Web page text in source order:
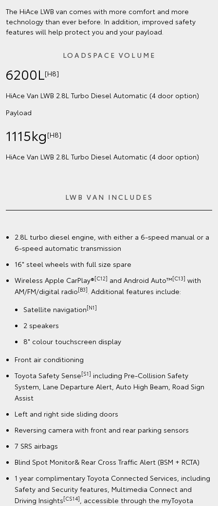
The HiAce LWB van comes with more comfort and more
technology than ever before. In addition, improved safety
features will help protect you and your payload.
LOADSPACE VOLUME
6200L[H8]
HiAce Van LWB 2.8L Turbo Diesel Automatic (4 door option)
Payload
1115kg [H8]
HiAce Van LWB 2.8L Turbo Diesel Automatic (4 door option)
LWB VAN INCLUDES
2.8L turbo diesel engine, with either a 6-speed manual or a
6-speed automatic transmission
16" steel wheels with full size spare
Wireless Apple CarPlay®[C12] and Android Auto™[C13] with
AM/FM/digital radio[B3]. Additional features include:
Satellite navigation[N1]
2 speakers
8" colour touchscreen display
Front air conditioning
Toyota Safety Sense[S1] including Pre-Collision Safety
System, Lane Departure Alert, Auto High Beam, Road Sign
Assist
Left and right side sliding doors
Reversing camera with front and rear parking sensors
7 SRS airbags
Blind Spot Monitor& Rear Cross Traffic Alert (BSM + RCTA)
1 year complimentary Toyota Connected Services, including
Safety and Security features, Multimedia Connect and
Driving Insights[CS14], accessible through the myToyota